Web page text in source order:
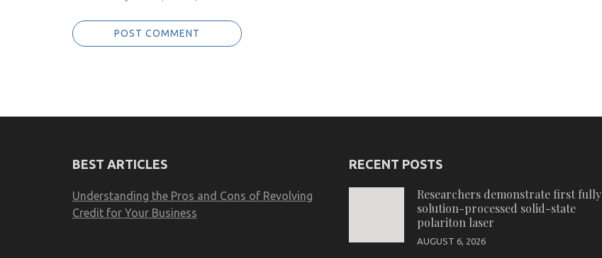
BEST ARTICLES
Understanding the Pros and Cons of Revolving
Credit for Your Business
RECENT POSTS
Researchers demonstrate first fully
solution-processed solid-state
polariton laser
AUGUST 6, 2026